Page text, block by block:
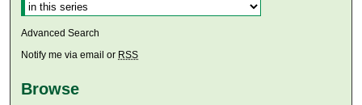
Advanced Search
Notify me via email or RSS
Browse